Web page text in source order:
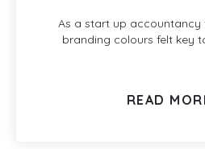
As a start up accountancy
branding colours felt key
READ